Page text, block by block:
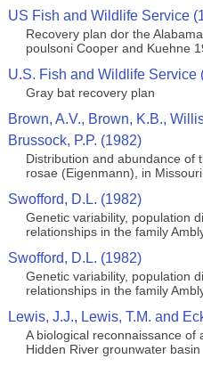
US Fish and Wildlife Service
Recovery plan dor the
poulsoni Cooper and Kuehne
U.S. Fish and Wildlife Service
Gray bat recovery plan
Brown, A.V., Brown, K.B.,
Brussock, P.P. (1982)
Distribution and abundance of
rosae (Eigenmann), in Missouri
Swofford, D.L. (1982)
Genetic variability, population
relationships in the family
Swofford, D.L. (1982)
Genetic variability, population
relationships in the family
Lewis, J.J., Lewis, T.M. and
A biological reconnaissance of
Hidden River grounwater basin